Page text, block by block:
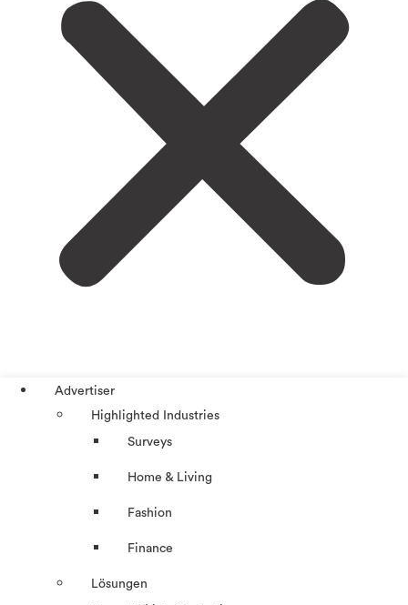
Advertiser
Highlighted Industries
Surveys
Home & Living
Fashion
Finance
Lösungen